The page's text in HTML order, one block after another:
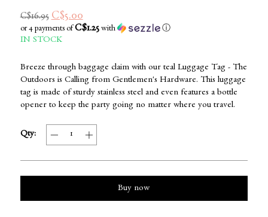
C$16.95 C$5.00
or 4 payments of C$1.25with ⓘ
IN STOCK
Breeze through baggage claim with our teal Luggage Tag - The
Outdoors is Calling from Gentlemen's Hardware. This luggage
tag is made of sturdy stainless steel and even features a bottle
opener to keep the party going no matter where you travel.
Qty:
Buy now